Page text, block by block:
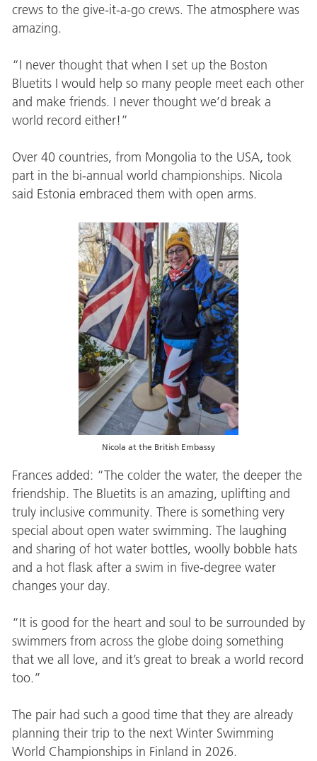
crews to the give-it-a-go crews. The atmosphere was
amazing.
“I never thought that when I set up the Boston
Bluetits I would help so many people meet each other
and make friends. I never thought we’d break a
world record either!”
Over 40 countries, from Mongolia to the USA, took
part in the bi-annual world championships. Nicola
said Estonia embraced them with open arms.
Nicola at the British Embassy
Frances added: “The colder the water, the deeper the
friendship. The Bluetits is an amazing, uplifting and
truly inclusive community. There is something very
special about open water swimming. The laughing
and sharing of hot water bottles, woolly bobble hats
and a hot flask after a swim in five-degree water
changes your day.
“It is good for the heart and soul to be surrounded by
swimmers from across the globe doing something
that we all love, and it’s great to break a world record
too.”
The pair had such a good time that they are already
planning their trip to the next Winter Swimming
World Championships in Finland in 2026.